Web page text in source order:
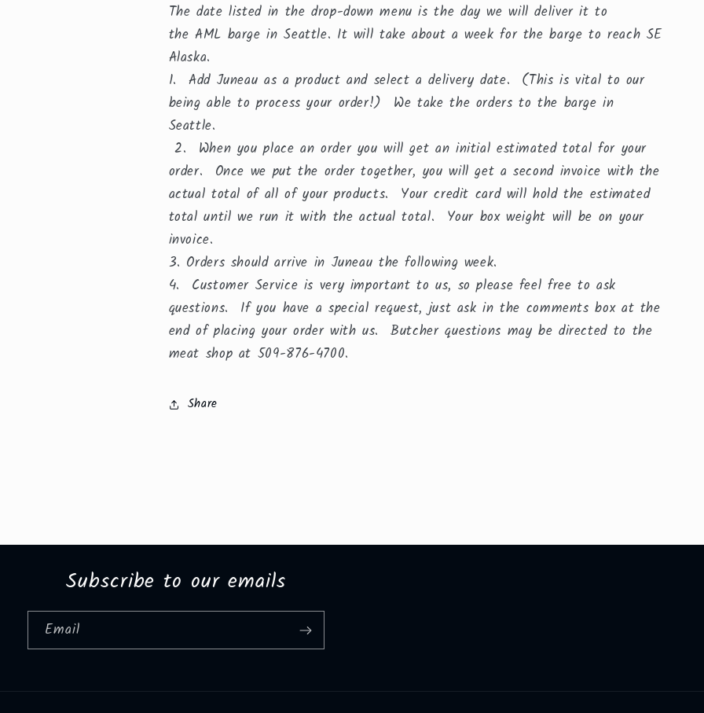
The date listed in the drop-down menu is the day we will deliver it to
the AML barge in Seattle. It will take about a week for the barge to reach SE
Alaska.
1. Add Juneau as a product and select a delivery date. (This is vital to our
being able to process your order!) We take the orders to the barge in
Seattle.
2. When you place an order you will get an initial estimated total for your
order. Once we put the order together, you will get a second invoice with the
actual total of all of your products. Your credit card will hold the estimated
total until we run it with the actual total. Your box weight will be on your
invoice.
3. Orders should arrive in Juneau the following week.
4. Customer Service is very important to us, so please feel free to ask
questions. If you have a special request, just ask in the comments box at the
end of placing your order with us. Butcher questions may be directed to the
meat shop at 509-876-4700.
Share
Subscribe to our emails
Email